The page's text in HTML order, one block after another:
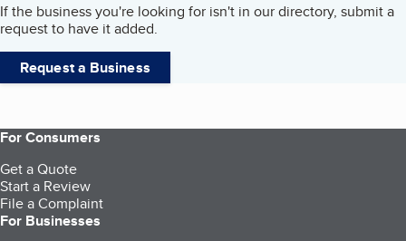
If the business you're looking for isn't in our directory, submit a
request to have it added.
Request a Business
For Consumers
Get a Quote
Start a Review
File a Complaint
For Businesses